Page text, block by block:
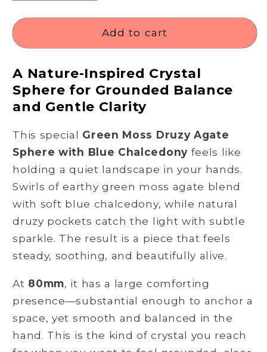
quantity
for
Moss
Agate
Sphere
with
Chalcedony
for
and
Renewal
quantity
for
Green
Moss
Agate
Sphere
with
Chalcedony
for
and
Renewal
Add to cart
A Nature-Inspired Crystal
Sphere for Grounded Balance
and Gentle Clarity
This special Green Moss Druzy Agate
Sphere with Blue Chalcedonyfeels like
holding a quiet landscape in your hands.
Swirls of earthy green moss agate blend
with soft blue chalcedony, while natural
druzy pockets catch the light with subtle
sparkle. The result is a piece that feels
steady, soothing, and beautifully alive.
At 80mm, it has a large comforting
presence—substantial enough to anchor a
space, yet smooth and balanced in the
hand. This is the kind of crystal you reach